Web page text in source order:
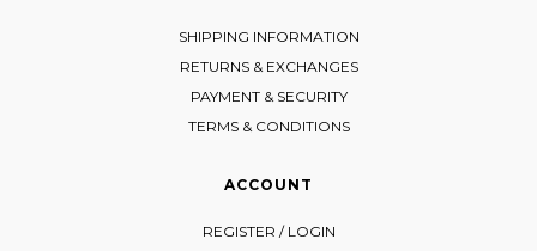
SHIPPING INFORMATION
RETURNS & EXCHANGES
PAYMENT & SECURITY
TERMS & CONDITIONS
ACCOUNT
REGISTER / LOGIN